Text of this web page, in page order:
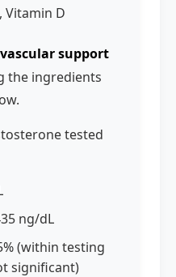
Vitamin D
support
the ingredients
tested
ng/dL
(within testing
significant)